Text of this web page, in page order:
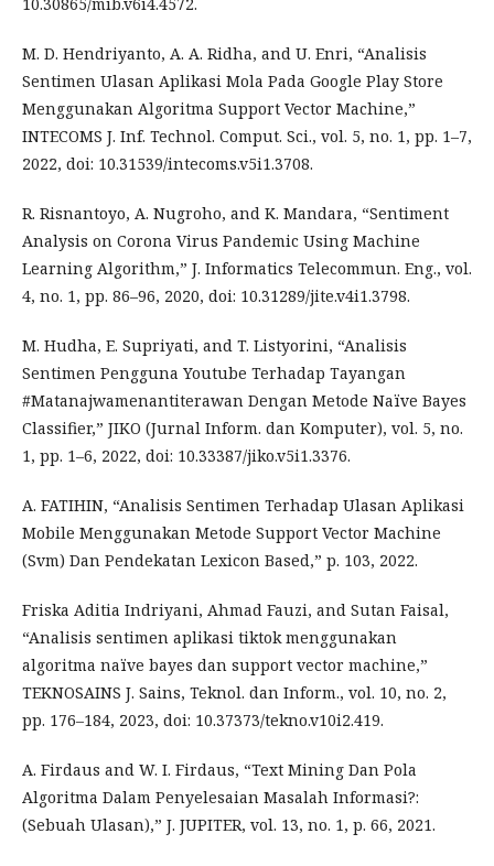
M. D. Hendriyanto, A. A. Ridha, and U. Enri, “Analisis
Sentimen Ulasan Aplikasi Mola Pada Google Play Store
Menggunakan Algoritma Support Vector Machine,”
INTECOMS J. Inf. Technol. Comput. Sci., vol. 5, no. 1, pp. 1–7,
2022, doi: 10.31539/intecoms.v5i1.3708.
R. Risnantoyo, A. Nugroho, and K. Mandara, “Sentiment
Analysis on Corona Virus Pandemic Using Machine
Learning Algorithm,” J. Informatics Telecommun. Eng., vol.
4, no. 1, pp. 86–96, 2020, doi: 10.31289/jite.v4i1.3798.
M. Hudha, E. Supriyati, and T. Listyorini, “Analisis
Sentimen Pengguna Youtube Terhadap Tayangan
#Matanajwamenantiterawan Dengan Metode Naïve Bayes
Classifier,” JIKO (Jurnal Inform. dan Komputer), vol. 5, no.
1, pp. 1–6, 2022, doi: 10.33387/jiko.v5i1.3376.
A. FATIHIN, “Analisis Sentimen Terhadap Ulasan Aplikasi
Mobile Menggunakan Metode Support Vector Machine
(Svm) Dan Pendekatan Lexicon Based,” p. 103, 2022.
Friska Aditia Indriyani, Ahmad Fauzi, and Sutan Faisal,
“Analisis sentimen aplikasi tiktok menggunakan
algoritma naïve bayes dan support vector machine,”
TEKNOSAINS J. Sains, Teknol. dan Inform., vol. 10, no. 2,
pp. 176–184, 2023, doi: 10.37373/tekno.v10i2.419.
A. Firdaus and W. I. Firdaus, “Text Mining Dan Pola
Algoritma Dalam Penyelesaian Masalah Informasi?:
(Sebuah Ulasan),” J. JUPITER, vol. 13, no. 1, p. 66, 2021.